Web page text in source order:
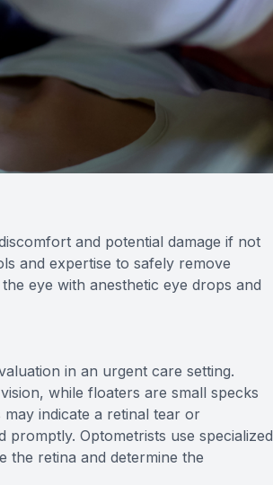
and potential damage if not
and expertise to safely remove
eye with anesthetic eye drops and
in an urgent care setting.
while floaters are small specks
indicate a retinal tear or
Optometrists use specialized
the retina and determine the